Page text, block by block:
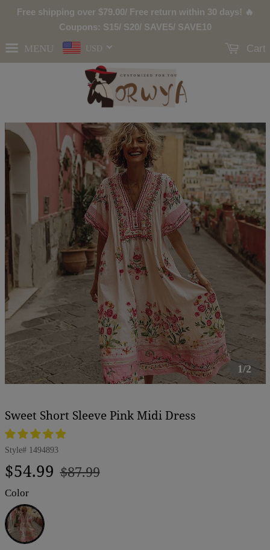
Free shipping over $79.00/ Free return within 30 days! 🔥
Coupons: S15/ S20/ SAVE5/ SAVE10
MENU USD Cart
1/2
Sweet Short Sleeve Pink Midi Dress
Style# 1494893
Regular
$54.99
Sale
$87.99
Color
Pink